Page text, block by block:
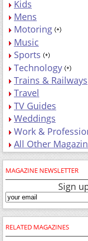
Kids
Mens
Motoring
Music
Sports
Technology
Trains & Railways
Travel
TV Guides
Weddings
Work &
All Other
MAGAZINE NEWSLETTER
Sign
RELATED MAGAZINES